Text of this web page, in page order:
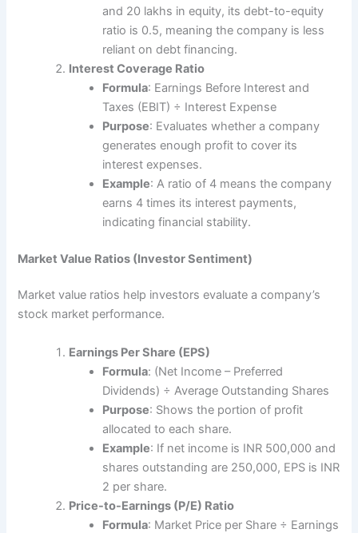
and 20 lakhs in equity, its debt-to-equity
ratio is 0.5, meaning the company is less
reliant on debt financing.
Interest Coverage Ratio
Formula: Earnings Before Interest and
Taxes (EBIT) ÷ Interest Expense
Purpose: Evaluates whether a company
generates enough profit to cover its
interest expenses.
Example: A ratio of 4 means the company
earns 4 times its interest payments,
indicating financial stability.
Market Value Ratios (Investor Sentiment)
Market value ratios help investors evaluate a company’s
stock market performance.
Earnings Per Share (EPS)
Formula: (Net Income – Preferred
Dividends) ÷ Average Outstanding Shares
Purpose: Shows the portion of profit
allocated to each share.
Example: If net income is INR 500,000 and
shares outstanding are 250,000, EPS is INR
2 per share.
Price-to-Earnings (P/E) Ratio
Formula: Market Price per Share ÷ Earnings